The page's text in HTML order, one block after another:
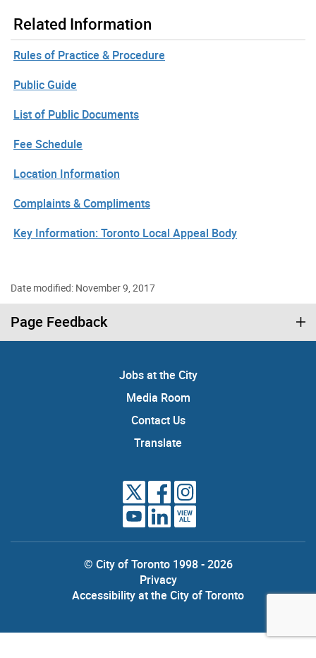
Related Information
Rules of Practice & Procedure
Public Guide
List of Public Documents
Fee Schedule
Location Information
Complaints & Compliments
Key Information: Toronto Local Appeal Body
Date modified: November 9, 2017
Page Feedback
Jobs at the City
Media Room
Contact Us
Translate
VIEW
ALL
© City of Toronto 1998 - 2026
Privacy
Accessibility at the City of Toronto